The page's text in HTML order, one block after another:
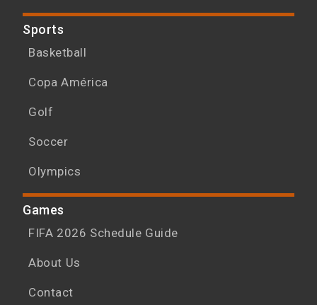
Sports
Basketball
Copa América
Golf
Soccer
Olympics
Games
FIFA 2026 Schedule Guide
About Us
Contact